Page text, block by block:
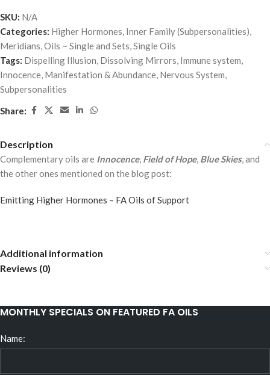
SKU: N/A
Categories: Higher Hormones, Inner Family (Subpersonalities),
Meridians,Oils ~ Single and Sets,Single Oils
Tags: Dispelling Illusion, Dissolving Mirrors, Immune system,
Innocence, Manifestation & Abundance, Nervous System,
Subpersonalities
Share:
Description
Complementary oils are Innocence, Field of Hope, Blue Skies, and
the other ones mentioned on the blog post:
Emitting Higher Hormones – FA Oils of Support
Additional information
Reviews (0)
MONTHLY SPECIALS ON FEATURED FA OILS
Name: